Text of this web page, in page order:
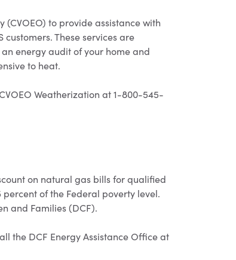
to provide assistance with
These services are
energy audit of your home and
to heat.
Weatherization at 1-800-545-
on natural gas bills for qualified
of the Federal poverty level.
and Families (DCF).
the DCF Energy Assistance Office at